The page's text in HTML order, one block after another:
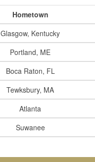
Hometown
Glasgow, Kentucky
Portland, ME
Boca Raton, FL
Tewksbury, MA
Atlanta
Suwanee